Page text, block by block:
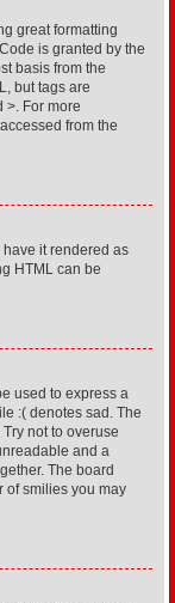
great formatting
is granted by the
basis from the
but tags are
>. For more
from the
have it rendered as
HTML can be
used to express a
:( denotes sad. The
not to overuse
and a
The board
of smilies you may